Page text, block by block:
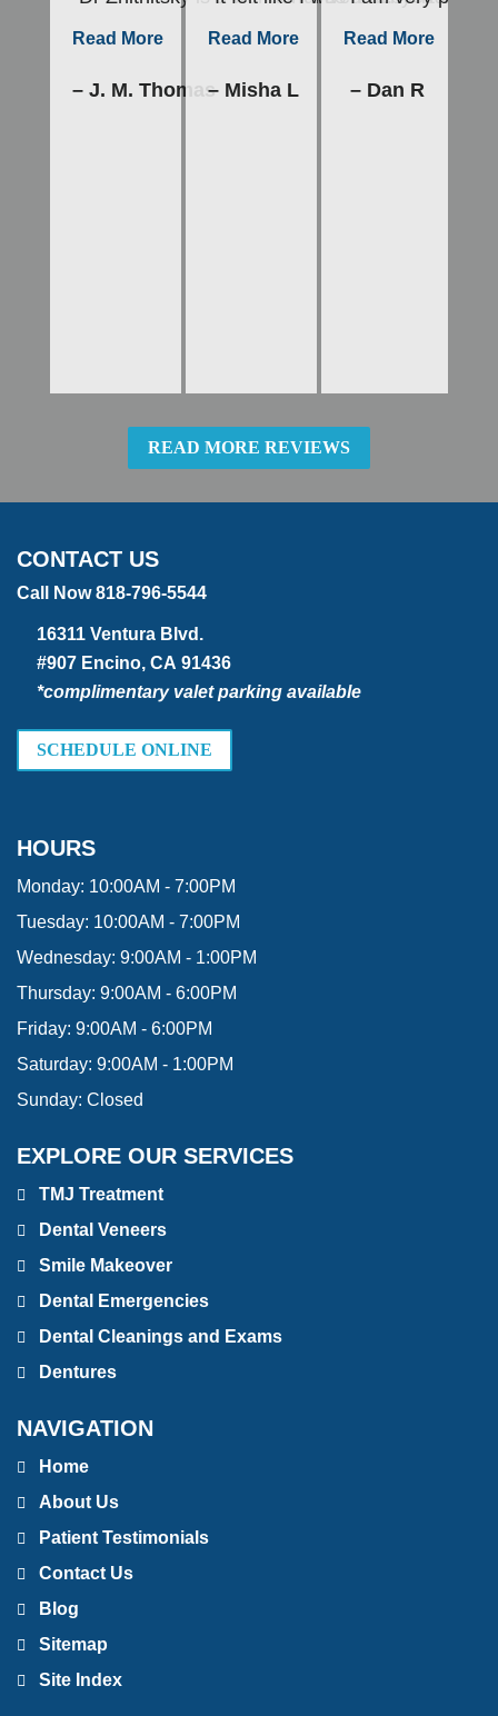
Read More
– J. M. Thomas
Read More
– Misha L
Read More
– Dan R
READ MORE REVIEWS
CONTACT US
Call Now 818-796-5544
16311 Ventura Blvd.
#907 Encino, CA 91436
*complimentary valet parking available
SCHEDULE ONLINE
HOURS
Monday: 10:00AM - 7:00PM
Tuesday: 10:00AM - 7:00PM
Wednesday: 9:00AM - 1:00PM
Thursday: 9:00AM - 6:00PM
Friday: 9:00AM - 6:00PM
Saturday: 9:00AM - 1:00PM
Sunday: Closed
EXPLORE OUR SERVICES
TMJ Treatment
Dental Veneers
Smile Makeover
Dental Emergencies
Dental Cleanings and Exams
Dentures
NAVIGATION
Home
About Us
Patient Testimonials
Contact Us
Blog
Sitemap
Site Index